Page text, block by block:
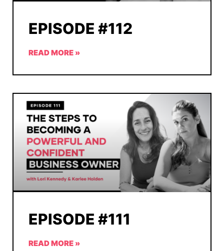
EPISODE #112
READ MORE »
EPISODE #111
READ MORE »